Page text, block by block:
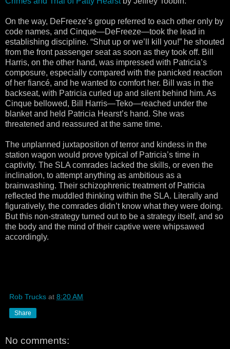
On the way, DeFreeze’s group referred to each other only by
code names, and Cinque—DeFreeze—took the lead in
establishing discipline. “Shut up or we’ll kill you!” he shouted
from the front passenger seat as soon as they took off. Bill
Harris, on the other hand, was impressed with Patricia’s
composure, especially compared with the panicked reaction
of her fiancé, and he wanted to comfort her. Bill was in the
backseat, with Patricia curled up and silent behind him. As
Cinque bellowed, Bill Harris—Teko—reached under the
blanket and held Patricia Hearst’s hand. She was
threatened and reassured at the same time.
The unplanned juxtaposition of terror and kindess in the
station wagon would prove typical of Patricia’s time in
captivity. The SLA comrades lacked the skills, or even the
inclination, to attempt anything as ambitious as a
brainwashing. Their schizophrenic treatment of Patricia
reflected the muddled thinking within the SLA. Literally and
figuratively, the comrades didn’t know what they were doing.
But this non-strategy turned out to be a strategy itself, and so
the body and the mind of their captive were whipsawed
accordingly.
Rob Trucks at 8:20 AM
Share
No comments: